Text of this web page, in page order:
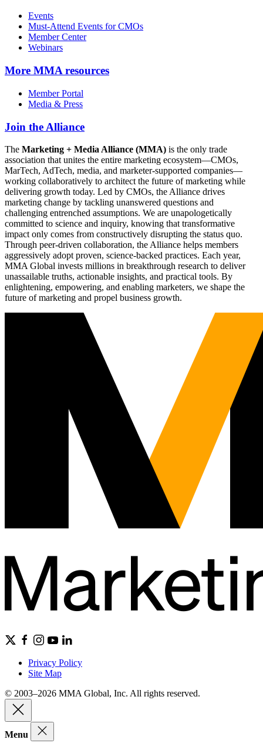
Events
Must-Attend Events for CMOs
Member Center
Webinars
More MMA resources
Member Portal
Media & Press
Join the Alliance
The Marketing + Media Alliance (MMA) is the only trade
association that unites the entire marketing ecosystem—CMOs,
MarTech, AdTech, media, and marketer-supported companies—
working collaboratively to architect the future of marketing while
delivering growth today. Led by CMOs, the Alliance drives
marketing change by tackling unanswered questions and
challenging entrenched assumptions. We are unapologetically
committed to science and inquiry, knowing that transformative
impact only comes from constructively disrupting the status quo.
Through peer-driven collaboration, the Alliance helps members
aggressively adopt proven, science-backed practices. Each year,
MMA Global invests millions in breakthrough research to deliver
unassailable truths, actionable insights, and practical tools. By
enlightening, empowering, and enabling marketers, we shape the
future of marketing and propel business growth.
Privacy Policy
Site Map
© 2003–2026 MMA Global, Inc. All rights reserved.
Menu